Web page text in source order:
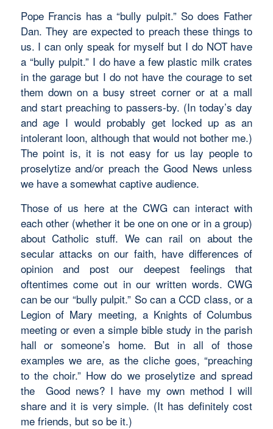
Pope Francis has a “bully pulpit.” So does Father
Dan. They are expected to preach these things to
us. I can only speak for myself but I do NOT have
a “bully pulpit.” I do have a few plastic milk crates
in the garage but I do not have the courage to set
them down on a busy street corner or at a mall
and start preaching to passers-by. (In today’s day
and age I would probably get locked up as an
intolerant loon, although that would not bother me.)
The point is, it is not easy for us lay people to
proselytize and/or preach the Good News unless
we have a somewhat captive audience.
Those of us here at the CWG can interact with
each other (whether it be one on one or in a group)
about Catholic stuff. We can rail on about the
secular attacks on our faith, have differences of
opinion and post our deepest feelings that
oftentimes come out in our written words. CWG
can be our “bully pulpit.” So can a CCD class, or a
Legion of Mary meeting, a Knights of Columbus
meeting or even a simple bible study in the parish
hall or someone’s home. But in all of those
examples we are, as the cliche goes, “preaching
to the choir.” How do we proselytize and spread
the Good news? I have my own method I will
share and it is very simple. (It has definitely cost
me friends, but so be it.)